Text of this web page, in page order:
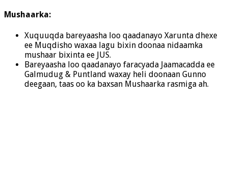
Mushaarka:
Xuquuqda bareyaasha loo qaadanayo Xarunta dhexe
ee Muqdisho waxaa lagu bixin doonaa nidaamka
mushaar bixinta ee JUS.
Bareyaasha loo qaadanayo faracyada Jaamacadda ee
Galmudug & Puntland waxay heli doonaan Gunno
deegaan, taas oo ka baxsan Mushaarka rasmiga ah.